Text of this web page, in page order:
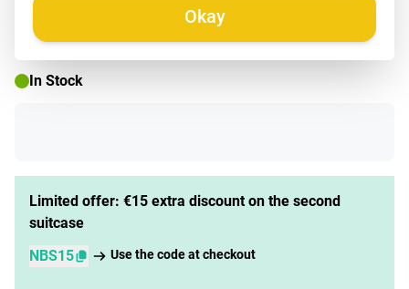
Okay
In Stock
Limited offer: €15 extra discount on the second
suitcase
NBS15
Use the code at checkout